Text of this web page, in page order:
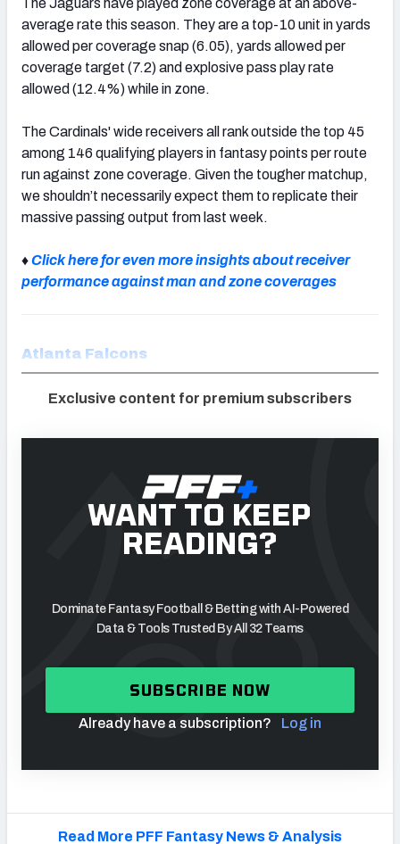
The Jaguars have played zone coverage at an above-
average rate this season. They are a top-10 unit in yards
allowed per coverage snap (6.05), yards allowed per
coverage target (7.2) and explosive pass play rate
allowed (12.4%) while in zone.
The Cardinals' wide receivers all rank outside the top 45
among 146 qualifying players in fantasy points per route
run against zone coverage. Given the tougher matchup,
we shouldn’t necessarily expect them to replicate their
massive passing output from last week.
♦Click here for even more insights about receiver
performance against man and zone coverages
Atlanta Falcons
Exclusive content for premium subscribers
WANT TO KEEP
READING?
Dominate Fantasy Football & Betting with AI-Powered
Data & Tools Trusted By All 32 Teams
SUBSCRIBE NOW
Already have a subscription? Log in
Read More PFF Fantasy News & Analysis